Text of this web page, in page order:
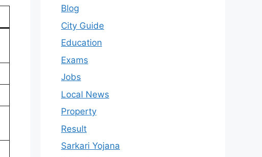
Blog
City Guide
Education
Exams
Jobs
Local News
Property
Result
Sarkari Yojana